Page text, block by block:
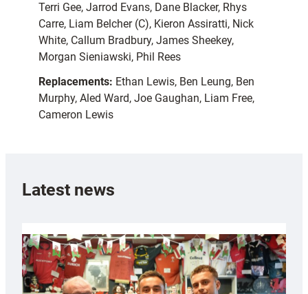
Terri Gee, Jarrod Evans, Dane Blacker, Rhys
Carre, Liam Belcher (C), Kieron Assiratti, Nick
White, Callum Bradbury, James Sheekey,
Morgan Sieniawski, Phil Rees
Replacements: Ethan Lewis, Ben Leung, Ben
Murphy, Aled Ward, Joe Gaughan, Liam Free,
Cameron Lewis
Latest news